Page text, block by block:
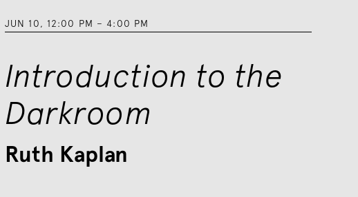
JUN 10, 12:00 PM – 4:00 PM
Introduction to the
Darkroom
Ruth Kaplan